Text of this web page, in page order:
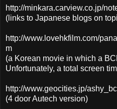
http://minkara.carview.co.jp/
(links to Japanese blogs on
http://www.lovehkfilm.com/
m
(a Korean movie in which a
Unfortunately, a total screen
http://www.geocities.jp/
(4 door Autech version)